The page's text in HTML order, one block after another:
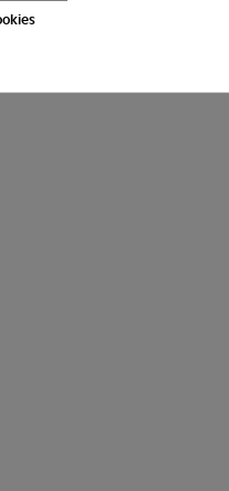
Boots
- BLACK004 - White